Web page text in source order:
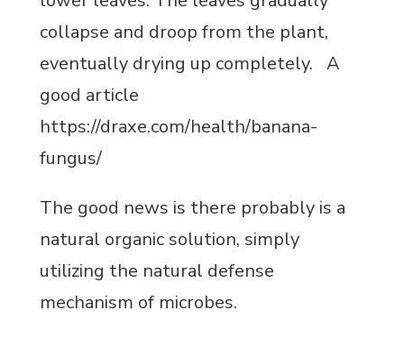
collapse and droop from the plant,
eventually drying up completely. A
good article
https://draxe.com/health/banana-
fungus/
The good news is there probably is a
natural organic solution, simply
utilizing the natural defense
mechanism of microbes.